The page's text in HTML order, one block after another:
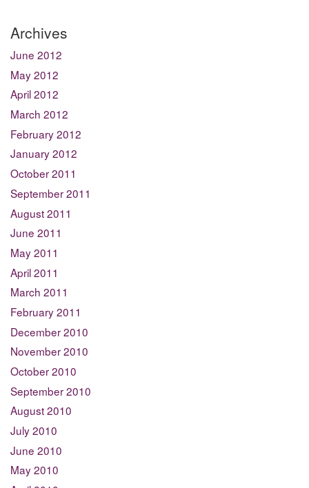
Archives
June 2012
May 2012
April 2012
March 2012
February 2012
January 2012
October 2011
September 2011
August 2011
June 2011
May 2011
April 2011
March 2011
February 2011
December 2010
November 2010
October 2010
September 2010
August 2010
July 2010
June 2010
May 2010